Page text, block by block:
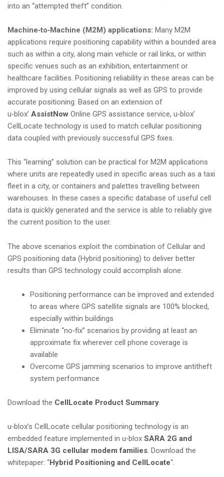
into an “attempted theft” condition.
Machine‑to‑Machine (M2M) applications: Many M2M
applications require positioning capability within a bounded area
such as within a city, along main vehicle or rail links, or within
specific venues such as an exhibition, entertainment or
healthcare facilities. Positioning reliability in these areas can be
improved by using cellular signals as well as GPS to provide
accurate positioning. Based on an extension of
u‑blox’ AssistNow Online GPS assistance service, u‑blox’
CellLocate technology is used to match cellular positioning
data coupled with previously successful GPS fixes.
This “learning” solution can be practical for M2M applications
where units are repeatedly used in specific areas such as a taxi
fleet in a city, or containers and palettes travelling between
warehouses. In these cases a specific database of useful cell
data is quickly generated and the service is able to reliably give
the current position to the user.
The above scenarios exploit the combination of Cellular and
GPS positioning data (Hybrid positioning) to deliver better
results than GPS technology could accomplish alone:
Positioning performance can be improved and extended
to areas where GPS satellite signals are 100% blocked,
especially within buildings
Eliminate “no‑fix” scenarios by providing at least an
approximate fix wherever cell phone coverage is
available
Overcome GPS jamming scenarios to improve antitheft
system performance
Download the CellLocate Product Summary.
u‑blox’s CellLocate cellular positioning technology is an
embedded feature implemented in u‑blox SARA 2G and
LISA/SARA 3G cellular modem families. Download the
whitepaper: “Hybrid Positioning and CellLocate“.